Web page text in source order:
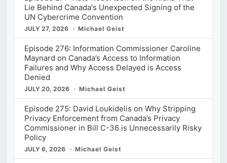
Lie Behind Canada's Unexpected Signing of the
UN Cybercrime Convention
JULY 27, 2026 Michael Geist
Episode 276: Information Commissioner Caroline
Maynard on Canada’s Access to Information
Failures and Why Access Delayed is Access
Denied
JULY 20, 2026 Michael Geist
Episode 275: David Loukidelis on Why Stripping
Privacy Enforcement from Canada’s Privacy
Commissioner in Bill C-36 is Unnecessarily Risky
Policy
JULY 6, 2026 Michael Geist